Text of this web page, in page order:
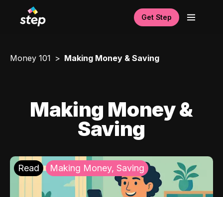
Get Step
Money 101 Making Money & Saving
Making Money &
Saving
Read Making Money, Saving